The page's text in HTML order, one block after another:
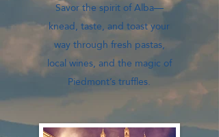
Savor the spirit of Alba—
knead, taste, and toast your
way through fresh pastas,
local wines, and the magic of
Piedmont’s truffles.